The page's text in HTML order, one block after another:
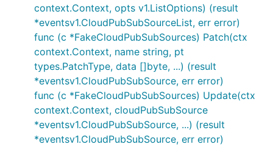
context.Context, opts v1.ListOptions) (result
*eventsv1.CloudPubSubSourceList, err error)
func (c *FakeCloudPubSubSources) Patch(ctx
context.Context, name string, pt
types.PatchType, data []byte, ...) (result
*eventsv1.CloudPubSubSource, err error)
func (c *FakeCloudPubSubSources) Update(ctx
context.Context, cloudPubSubSource
*eventsv1.CloudPubSubSource, ...) (result
*eventsv1.CloudPubSubSource, err error)